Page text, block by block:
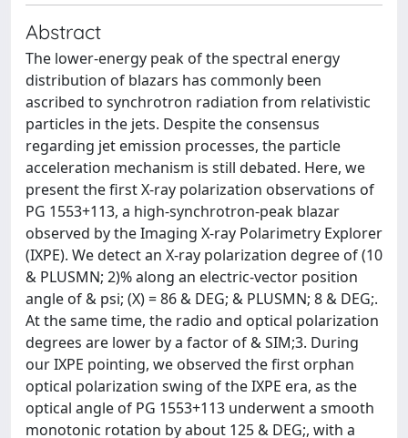
Abstract
The lower-energy peak of the spectral energy
distribution of blazars has commonly been
ascribed to synchrotron radiation from relativistic
particles in the jets. Despite the consensus
regarding jet emission processes, the particle
acceleration mechanism is still debated. Here, we
present the first X-ray polarization observations of
PG 1553+113, a high-synchrotron-peak blazar
observed by the Imaging X-ray Polarimetry Explorer
(IXPE). We detect an X-ray polarization degree of (10
& PLUSMN; 2)% along an electric-vector position
angle of & psi; (X) = 86 & DEG; & PLUSMN; 8 & DEG;.
At the same time, the radio and optical polarization
degrees are lower by a factor of & SIM;3. During
our IXPE pointing, we observed the first orphan
optical polarization swing of the IXPE era, as the
optical angle of PG 1553+113 underwent a smooth
monotonic rotation by about 125 & DEG;, with a